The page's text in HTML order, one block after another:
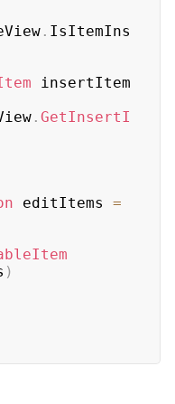
. IsItemIns
. GetInsertI
editItems =
)